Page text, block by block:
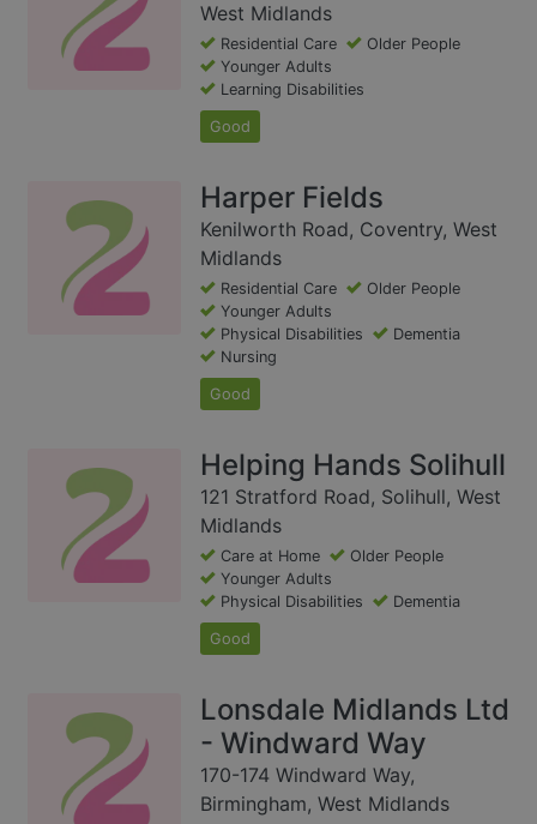
West Midlands
Residential Care
Older People
Younger Adults
Learning Disabilities
Good
Harper Fields
Kenilworth Road, Coventry, West
Midlands
Residential Care
Older People
Younger Adults
Physical Disabilities
Dementia
Nursing
Good
Helping Hands Solihull
121 Stratford Road, Solihull, West
Midlands
Care at Home
Older People
Younger Adults
Physical Disabilities
Dementia
Good
Lonsdale Midlands Ltd
- Windward Way
170-174 Windward Way,
Birmingham, West Midlands